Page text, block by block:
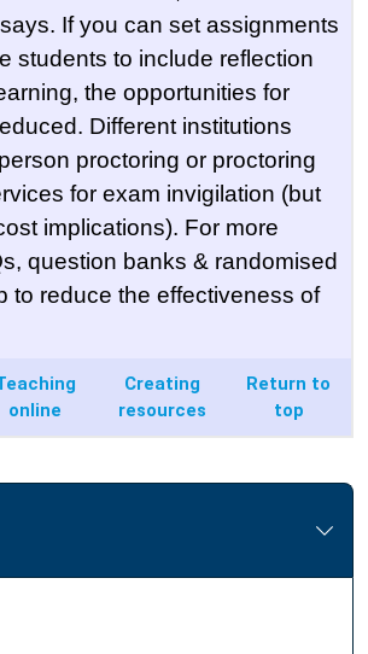
If you can set assignments
students to include reflection
the opportunities for
Different institutions
proctoring or proctoring
for exam invigilation (but
implications). For more
question banks & randomised
to reduce the effectiveness of
online
Creating
resources
Return to
top